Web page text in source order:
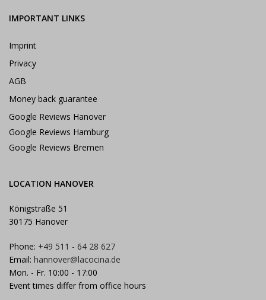
IMPORTANT LINKS
Imprint
Privacy
AGB
Money back guarantee
Google Reviews Hanover
Google Reviews Hamburg
Google Reviews Bremen
LOCATION HANOVER
Königstraße 51
30175 Hanover
Phone: +49 511 - 64 28 627
Email: hannover@lacocina.de
Mon. - Fr. 10:00 - 17:00
Event times differ from office hours